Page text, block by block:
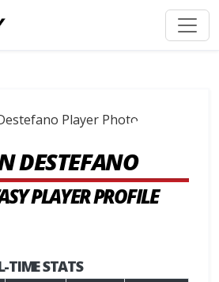
DESTEFANO
PLAYER PROFILE
TIME STATS